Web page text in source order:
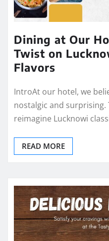
Dining at Our
Twist on
Flavors
IntroAt our hotel, we
nostalgic and surprising.
reimagine Lucknowi
READ MORE